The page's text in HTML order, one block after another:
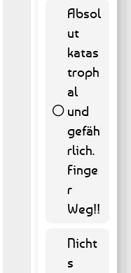
Absol
ut
katas
troph
al
und
gefäh
rlich.
Finge
r
Weg!!
262 (
53.04 %
Nicht
s